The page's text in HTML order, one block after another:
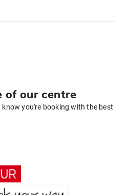
of our centre
you're booking with the best